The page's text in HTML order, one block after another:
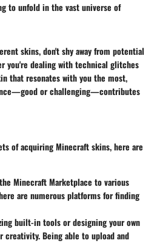
to unfold in the vast universe of
skins, don't shy away from potential
you're dealing with technical glitches
that resonates with you the most,
or challenging—contributes
of acquiring Minecraft skins, here are
Minecraft Marketplace to various
are numerous platforms for finding
built-in tools or designing your own
creativity. Being able to upload and